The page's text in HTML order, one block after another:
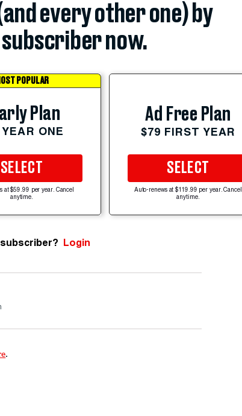
every other one) by
subscriber now.
POPULAR
Plan
ONE
SELECT
at $59.99 per year. Cancel
anytime.
Ad Free Plan
$79 FIRST YEAR
SELECT
Auto-renews at $119.99 per year. Cancel
anytime.
Login
.